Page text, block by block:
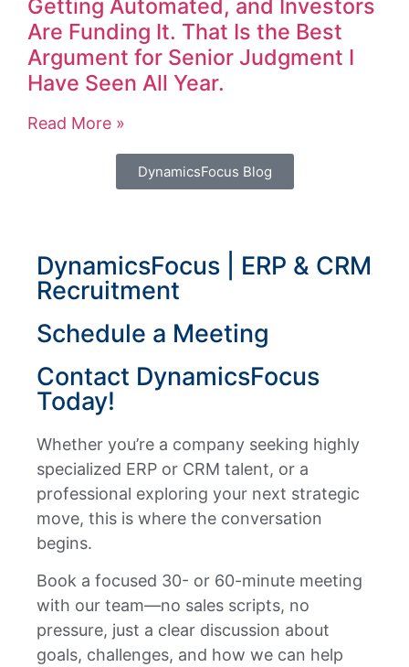
Getting Automated, and Investors
Are Funding It. That Is the Best
Argument for Senior Judgment I
Have Seen All Year.
Read More »
DynamicsFocus Blog
DynamicsFocus | ERP & CRM
Recruitment
Schedule a Meeting
Contact DynamicsFocus
Today!
Whether you’re a company seeking highly
specialized ERP or CRM talent, or a
professional exploring your next strategic
move, this is where the conversation
begins.
Book a focused 30- or 60-minute meeting
with our team—no sales scripts, no
pressure, just a clear discussion about
goals, challenges, and how we can help